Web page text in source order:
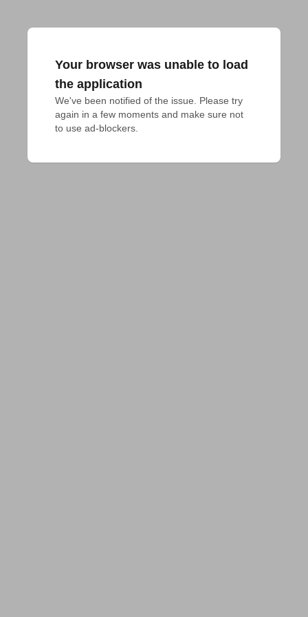
Your browser was unable to load
the application
We've been notified of the issue. Please try
again in a few moments and make sure not
to use ad-blockers.